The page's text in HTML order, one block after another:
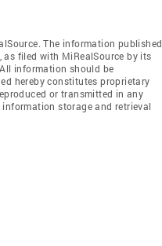
The information published
filed with MiRealSource by its
information should be
hereby constitutes proprietary
or transmitted in any
storage and retrieval